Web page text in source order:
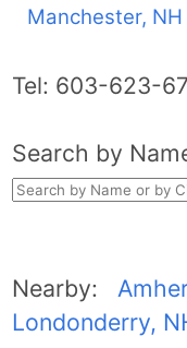
Manchester, NH
Tel: 603-623-
Search by
Nearby:
Londonderry,